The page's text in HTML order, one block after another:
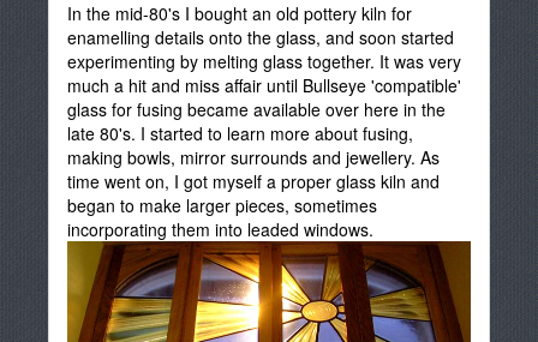
In the mid-80's I bought an old pottery kiln for
enamelling details onto the glass, and soon started
experimenting by melting glass together. It was very
much a hit and miss affair until Bullseye 'compatible'
glass for fusing became available over here in the
late 80's. I started to learn more about fusing,
making bowls, mirror surrounds and jewellery. As
time went on, I got myself a proper glass kiln and
began to make larger pieces, sometimes
incorporating them into leaded windows.